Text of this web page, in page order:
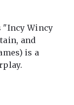
"Incy Wincy
and
is a